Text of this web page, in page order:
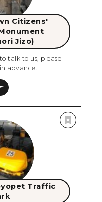
Citizens'
Jizo)
talk to us, please
advance.
Traffic